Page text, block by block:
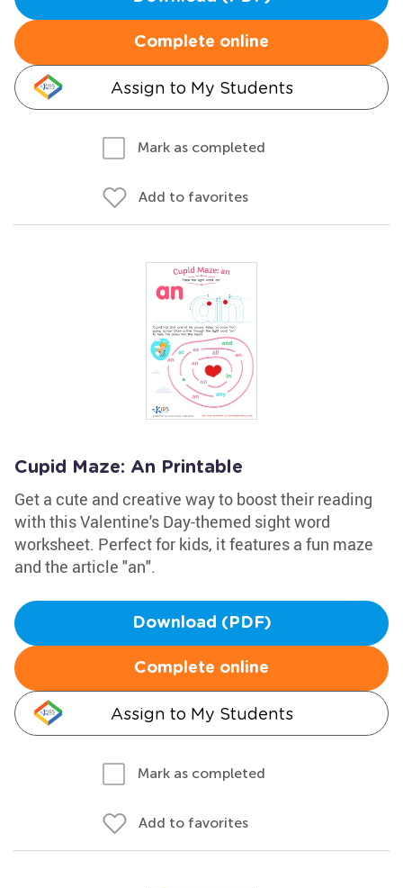
Complete online
Assign to My Students
Mark as completed
Add to favorites
Cupid Maze: An Printable
Get a cute and creative way to boost their reading
with this Valentine's Day-themed sight word
worksheet. Perfect for kids, it features a fun maze
and the article "an".
Download (PDF)
Complete online
Assign to My Students
Mark as completed
Add to favorites